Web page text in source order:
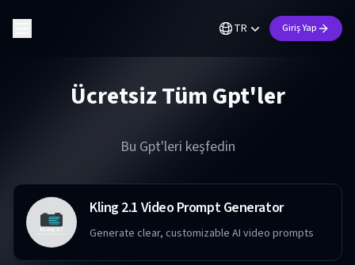
TR Giriş Yap
Ücretsiz Tüm Gpt'ler
Bu Gpt'leri keşfedin
Kling 2.1 Video Prompt Generator
Generate clear, customizable AI video prompts